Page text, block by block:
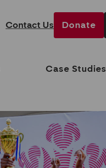
Case Studies
Contact Us Donate